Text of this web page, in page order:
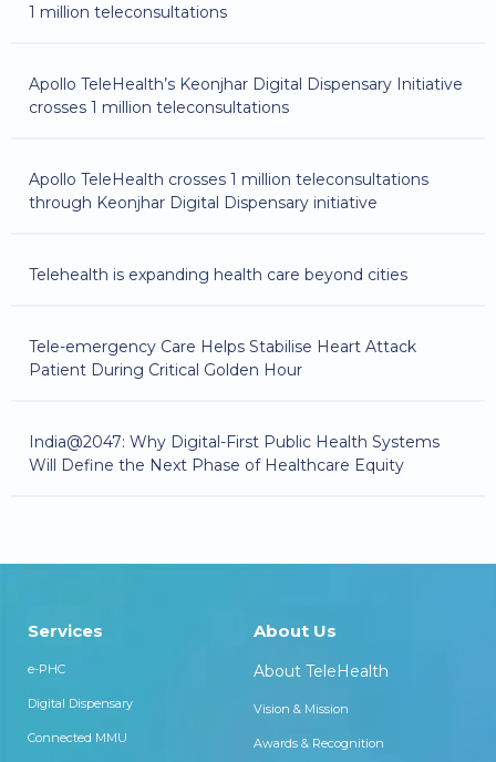
1 million teleconsultations
Apollo TeleHealth’s Keonjhar Digital Dispensary Initiative
crosses 1 million teleconsultations
Apollo TeleHealth crosses 1 million teleconsultations
through Keonjhar Digital Dispensary initiative
Telehealth is expanding health care beyond cities
Tele-emergency Care Helps Stabilise Heart Attack
Patient During Critical Golden Hour
India@2047: Why Digital-First Public Health Systems
Will Define the Next Phase of Healthcare Equity
Services
e-PHC
Digital Dispensary
Connected MMU
About Us
About TeleHealth
Vision & Mission
Awards & Recognition